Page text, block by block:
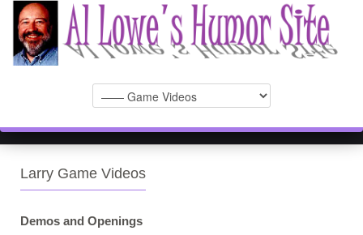
Larry Game Videos
Demos and Openings